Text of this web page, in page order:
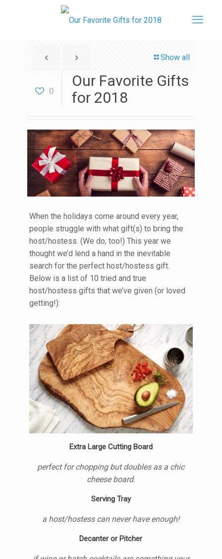
Show all
0
Our Favorite Gifts
for 2018
When the holidays come around every year,
people struggle with what gift(s) to bring the
host/hostess. (We do, too!) This year we
thought we’d lend a hand in the inevitable
search for the perfect host/hostess gift.
Below is a list of 10 tried and true
host/hostess gifts that we’ve given (or loved
getting!):
Extra Large Cutting Board
perfect for chopping but doubles as a chic
cheese board.
Serving Tray
a host/hostess can never have enough!
Decanter or Pitcher